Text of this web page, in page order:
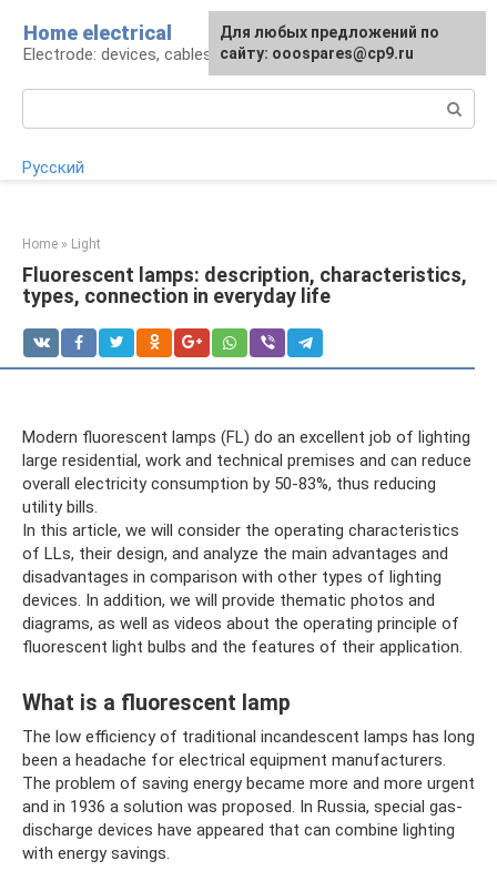
content
Home electrical
Electrode: devices, cables, repairs
Русский
Home » Light
Fluorescent lamps: description, characteristics,
types, connection in everyday life
Modern fluorescent lamps (FL) do an excellent job of lighting
large residential, work and technical premises and can reduce
overall electricity consumption by 50-83%, thus reducing
utility bills.
In this article, we will consider the operating characteristics
of LLs, their design, and analyze the main advantages and
disadvantages in comparison with other types of lighting
devices. In addition, we will provide thematic photos and
diagrams, as well as videos about the operating principle of
fluorescent light bulbs and the features of their application.
What is a fluorescent lamp
The low efficiency of traditional incandescent lamps has long
been a headache for electrical equipment manufacturers.
The problem of saving energy became more and more urgent
and in 1936 a solution was proposed. In Russia, special gas-
discharge devices have appeared that can combine lighting
with energy savings.
For any suggestions regarding
the site:[email protected]
Для любых предложений по
сайту: ooospares@cp9.ru